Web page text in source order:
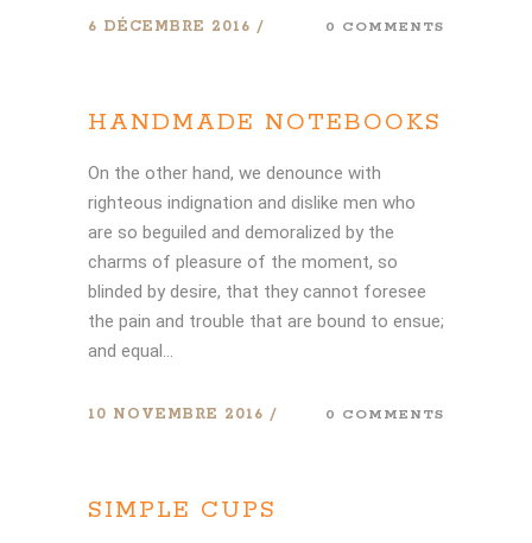
6 DÉCEMBRE 2016 0 COMMENTS
HANDMADE NOTEBOOKS
On the other hand, we denounce with
righteous indignation and dislike men who
are so beguiled and demoralized by the
charms of pleasure of the moment, so
blinded by desire, that they cannot foresee
the pain and trouble that are bound to ensue;
and equal...
10 NOVEMBRE 2016 0 COMMENTS
SIMPLE CUPS